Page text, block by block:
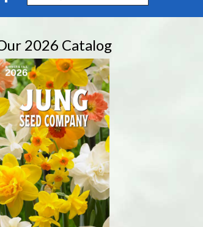
2026 Catalog